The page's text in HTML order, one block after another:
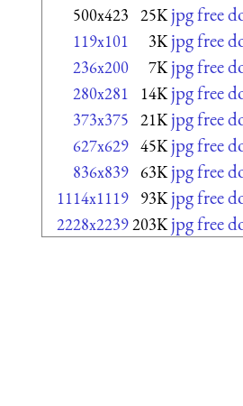
500x423 25K jpg free
119x101 3K jpg free
236x200 7K jpg free
280x281 14K jpg free
373x375 21K jpg free
627x629 45K jpg free
836x839 63K jpg free
1114x1119 93K jpg free
2228x2239203K jpg free